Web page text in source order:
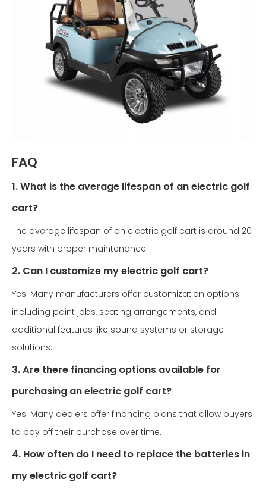
FAQ
1. What is the average lifespan of an electric golf
cart?
The average lifespan of an electric golf cart is around 20
years with proper maintenance.
2. Can I customize my electric golf cart?
Yes! Many manufacturers offer customization options
including paint jobs, seating arrangements, and
additional features like sound systems or storage
solutions.
3. Are there financing options available for
purchasing an electric golf cart?
Yes! Many dealers offer financing plans that allow buyers
to pay off their purchase over time.
4. How often do I need to replace the batteries in
my electric golf cart?